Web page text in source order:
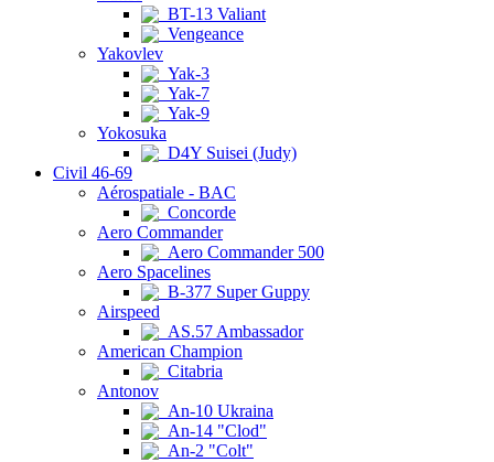
BT-13 Valiant
Vengeance
Yakovlev
Yak-3
Yak-7
Yak-9
Yokosuka
D4Y Suisei (Judy)
Civil 46-69
Aérospatiale - BAC
Concorde
Aero Commander
Aero Commander 500
Aero Spacelines
B-377 Super Guppy
Airspeed
AS.57 Ambassador
American Champion
Citabria
Antonov
An-10 Ukraina
An-14 "Clod"
An-2 "Colt"